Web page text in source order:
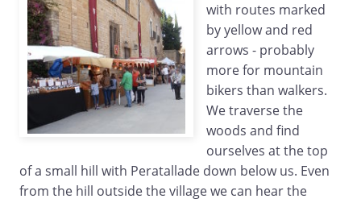
with routes marked
by yellow and red
arrows - probably
more for mountain
bikers than walkers.
We traverse the
woods and find
ourselves at the top
of a small hill with Peratallade down below us. Even
from the hill outside the village we can hear the